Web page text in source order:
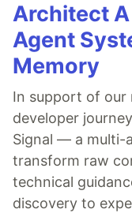
Architect
Agent
Memory
In support of our
developer
Signal — a multi-
transform raw
technical
discovery to